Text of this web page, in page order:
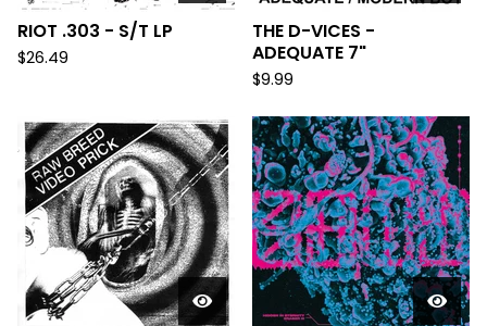
RIOT .303 - S/T LP
$26.49
THE D-VICES -
ADEQUATE 7"
$9.99